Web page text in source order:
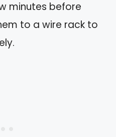
minutes before
to a wire rack to